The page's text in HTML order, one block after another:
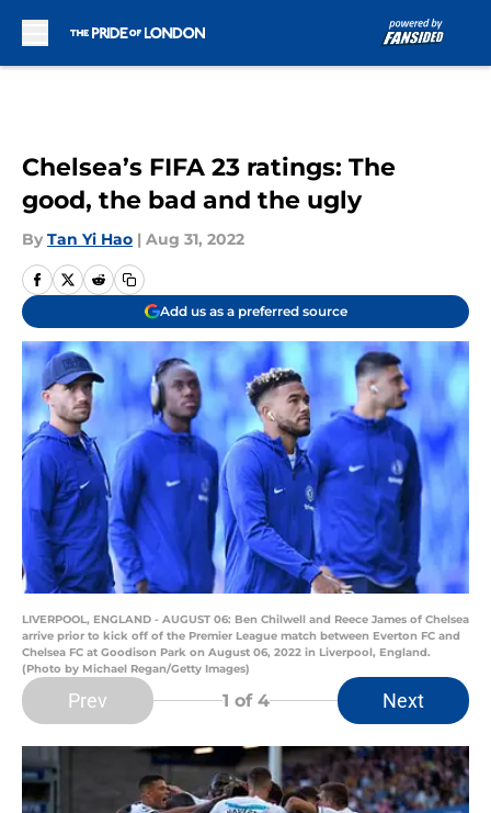
Chelsea’s FIFA 23 ratings: The
good, the bad and the ugly
By Tan Yi Hao | Aug 31, 2022
Add us as a preferred source
LIVERPOOL, ENGLAND - AUGUST 06: Ben Chilwell and Reece James of Chelsea
arrive prior to kick off of the Premier League match between Everton FC and
Chelsea FC at Goodison Park on August 06, 2022 in Liverpool, England.
(Photo by Michael Regan/Getty Images)
Prev 1 of 4 Next